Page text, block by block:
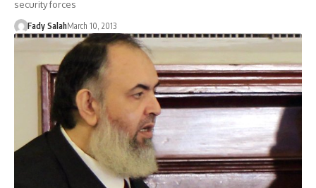
security forces
Fady SalahMarch 10, 2013